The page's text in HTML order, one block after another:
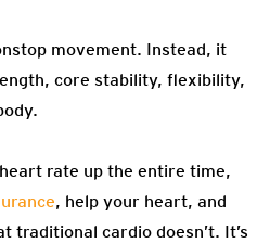
movement. Instead, it
core stability, flexibility,
rate up the entire time,
, help your heart, and
traditional cardio doesn’t. It’s